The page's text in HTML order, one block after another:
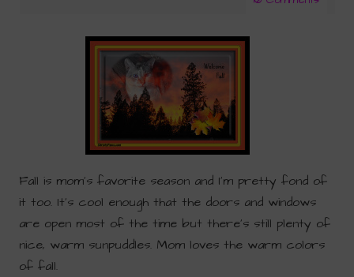
Fall is mom’s favorite season and I’m pretty fond of
it too. It’s cool enough that the doors and windows
are open most of the time but there’s still plenty of
nice, warm sunpuddles. Mom loves the warm colors
of fall.